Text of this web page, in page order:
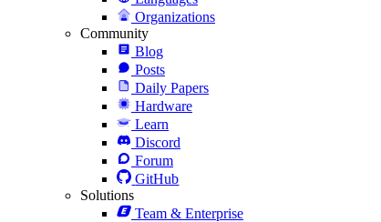
Organizations
Community
Blog
Posts
Daily Papers
Hardware
Learn
Discord
Forum
GitHub
Solutions
Team & Enterprise